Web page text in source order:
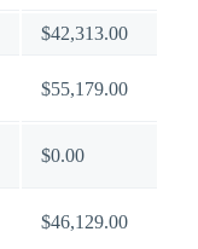
$42,313.00
$55,179.00
$0.00
$46,129.00